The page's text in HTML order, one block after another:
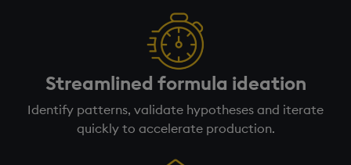
Streamlined formula ideation
Identify patterns, validate hypotheses and iterate
quickly to accelerate production.